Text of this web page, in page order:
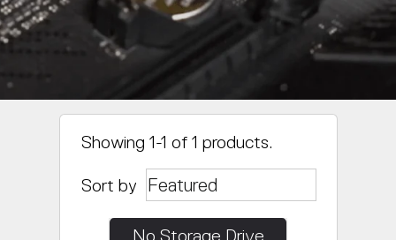
Showing 1-1 of 1 products.
Sort by
No Storage Drive